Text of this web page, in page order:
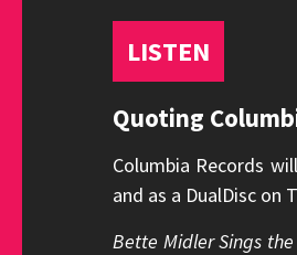
LISTEN
Quoting
Columbia Records
and as a DualDisc on
Bette Midler Sings